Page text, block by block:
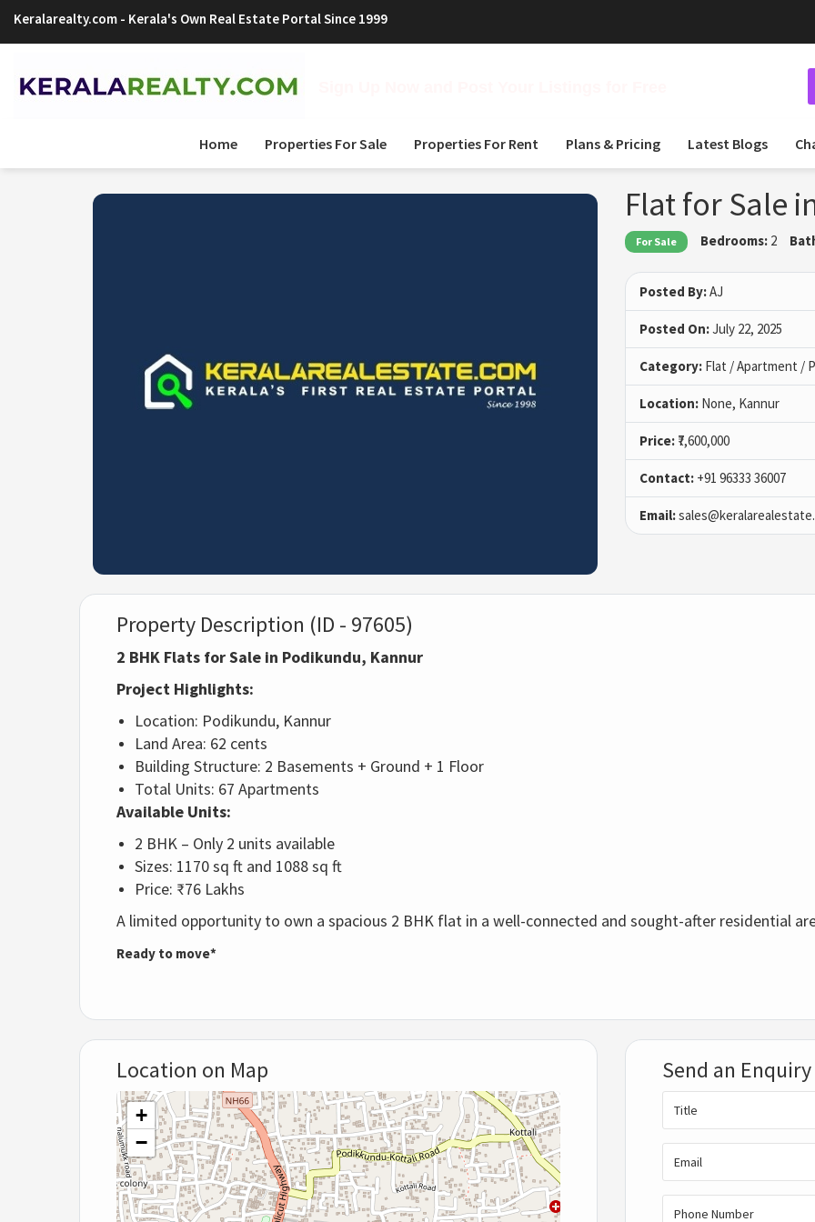
Keralarealty.com - Kerala's Own Real Estate Portal Since 1999
Home Properties For Sale Properties For Rent Plans & Pricing Latest Blogs
Flat for Sale
For Sale Bedrooms: 2
Posted By:AJ
Posted On:July 22, 2025
Category: Flat / Apartment /
Location: None, Kannur
Price: ₹7,600,000
Contact: +91 96333 36007
Email:
Property Description (ID - 97605)
2 BHK Flats for Sale in Podikundu, Kannur
Project Highlights:
Location: Podikundu, Kannur
Land Area: 62 cents
Building Structure: 2 Basements + Ground + 1 Floor
Total Units: 67 Apartments
Available Units:
2 BHK – Only 2 units available
Sizes: 1170 sq ft and 1088 sq ft
Price: ₹76 Lakhs
A limited opportunity to own a spacious 2 BHK flat in a well-connected and sought-after residential
Ready to move*
Location on Map
+
−
Send an Enquiry